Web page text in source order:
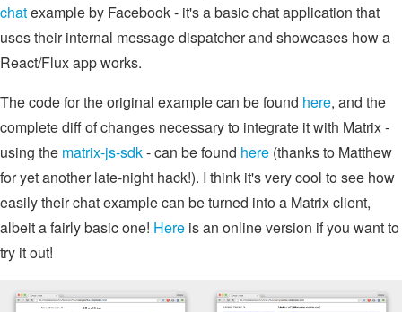
chatexample by Facebook - it's a basic chat application that
uses their internal message dispatcher and showcases how a
React/Flux app works.
The code for the original example can be found here, and the
complete diff of changes necessary to integrate it with Matrix -
using the matrix-js-sdk- can be found here (thanks to Matthew
for yet another late-night hack!). I think it's very cool to see how
easily their chat example can be turned into a Matrix client,
albeit a fairly basic one! Here is an online version if you want to
try it out!